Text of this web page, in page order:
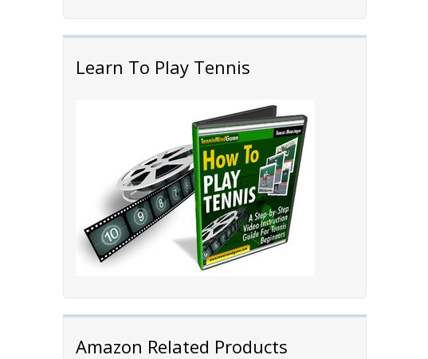
Learn To Play Tennis
Amazon Related Products